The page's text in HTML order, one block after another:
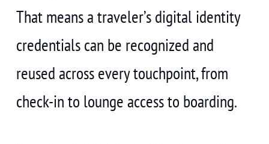
That means a traveler’s digital identity
credentials can be recognized and
reused across every touchpoint, from
check-in to lounge access to boarding.